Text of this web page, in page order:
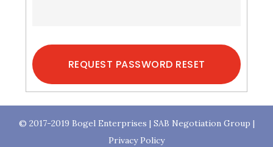
© 2017-2019 Bogel Enterprises | SAB Negotiation Group |
Privacy Policy